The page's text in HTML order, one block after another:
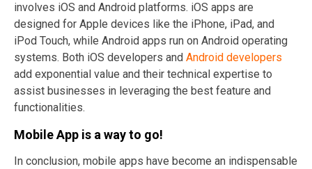
involves iOS and Android platforms. iOS apps are
designed for Apple devices like the iPhone, iPad, and
iPod Touch, while Android apps run on Android operating
systems. Both iOS developers and Android developers
add exponential value and their technical expertise to
assist businesses in leveraging the best feature and
functionalities.
Mobile App is a way to go!
In conclusion, mobile apps have become an indispensable